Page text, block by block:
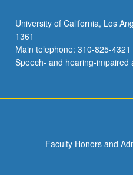
Historical
and
contemporary…
For
University of California, Los
1361
Main telephone: 310-825-
Speech- and hearing-impaired
Faculty Honors and